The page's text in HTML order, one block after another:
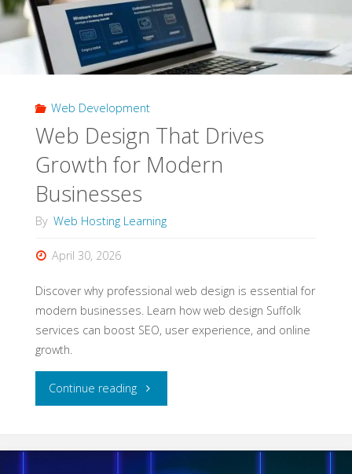
Web Development
Web Design That Drives
Growth for Modern
Businesses
By Web Hosting Learning
April 30, 2026
Discover why professional web design is essential for
modern businesses. Learn how web design Suffolk
services can boost SEO, user experience, and online
growth.
Continue reading"Web
That